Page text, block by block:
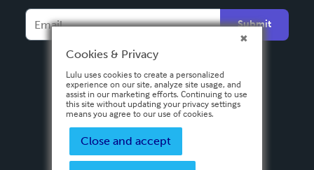
Español
Submit
Cookies & Privacy
Lulu uses cookies to create a personalized
experience on our site, analyze site usage, and
assist in our marketing efforts. Continuing to use
this site without updating your privacy settings
means you agree to our use of cookies.
Close and accept